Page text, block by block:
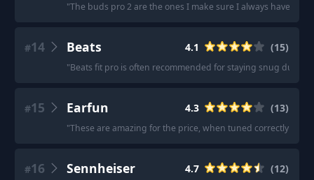
"The buds pro 2 are the ones I make sure I always have in
#14 Beats 4.1 (15)
"Beats fit pro is often recommended for staying snug during
#15 Earfun 4.3 (13)
"These are amazing for the price, when tuned correctly the
#16 Sennheiser 4.7 (12)